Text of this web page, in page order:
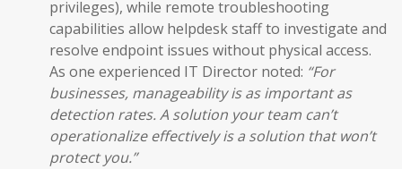
privileges), while remote troubleshooting
capabilities allow helpdesk staff to investigate and
resolve endpoint issues without physical access.
As one experienced IT Director noted: “For
businesses, manageability is as important as
detection rates. A solution your team can’t
operationalize effectively is a solution that won’t
protect you.”